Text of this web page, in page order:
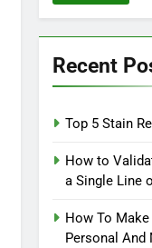
Recent
Top 5 Stain
How to
a Single Line
How To
Personal And